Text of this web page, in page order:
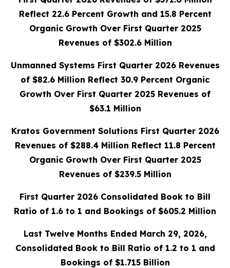
Reflect 22.6 Percent Growth and 15.8 Percent
Organic Growth Over First Quarter 2025
Revenues of $302.6 Million
Unmanned Systems First Quarter 2026 Revenues
of $82.6 Million Reflect 30.9 Percent Organic
Growth Over First Quarter 2025 Revenues of
$63.1 Million
Kratos Government Solutions First Quarter 2026
Revenues of $288.4 Million Reflect 11.8 Percent
Organic Growth Over First Quarter 2025
Revenues of $239.5 Million
First Quarter 2026 Consolidated Book to Bill
Ratio of 1.6 to 1 and Bookings of $605.2 Million
Last Twelve Months Ended March 29, 2026,
Consolidated Book to Bill Ratio of 1.2 to 1 and
Bookings of $1.715 Billion